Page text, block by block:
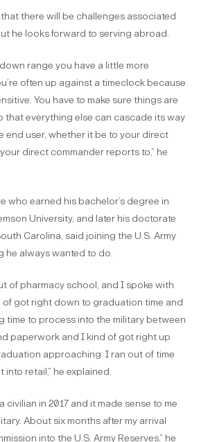
there will be challenges associated
he looks forward to serving abroad.
range you have a little more
often up against a timeclock because
You have to make sure things are
that everything else can cascade its way
end user, whether it be to your direct
direct commander reports to,” he
who earned his bachelor’s degree in
University, and later his doctorate
Carolina, said joining the U.S. Army
he always wanted to do.
of pharmacy school, and I spoke with
of got right down to graduation time and
time to process into the military between
paperwork and I kind of got right up
approaching. I ran out of time
retail,” he explained.
civilian in 2017 and it made sense to me
About six months after my arrival
into the U.S. Army Reserves,” he